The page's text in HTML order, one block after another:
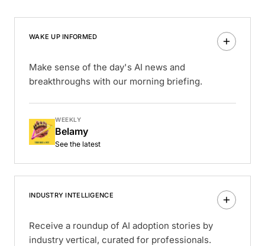
WAKE UP INFORMED
Make sense of the day's AI news and
breakthroughs with our morning briefing.
WEEKLY
Belamy
See the latest
INDUSTRY INTELLIGENCE
Receive a roundup of AI adoption stories by
industry vertical, curated for professionals.